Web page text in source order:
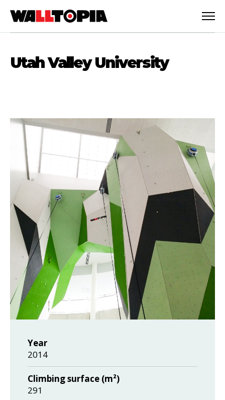
Utah Valley University
Year
2014
Climbing surface (m²)
291